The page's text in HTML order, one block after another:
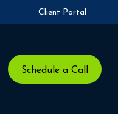
Client Portal
Schedule a Call